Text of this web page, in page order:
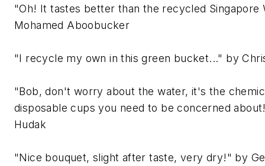
"Oh! It tastes better than the recycled Singapore
Mohamed Aboobucker
"I recycle my own in this green bucket..." by
"Bob, don't worry about the water, it's the
disposable cups you need to be concerned
Hudak
"Nice bouquet, slight after taste, very dry!" by